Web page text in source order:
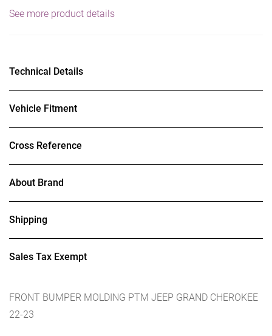
See more product details
Technical Details
Vehicle Fitment
Cross Reference
About Brand
Shipping
Sales Tax Exempt
FRONT BUMPER MOLDING PTM JEEP GRAND CHEROKEE
22-23